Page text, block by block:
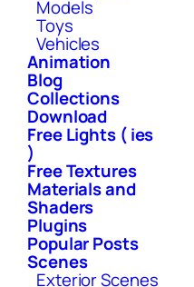
Models
Toys
Vehicles
Animation
Blog
Collections
Download
Free Lights ( ies
)
Free Textures
Materials and
Shaders
Plugins
Popular Posts
Scenes
Exterior Scenes